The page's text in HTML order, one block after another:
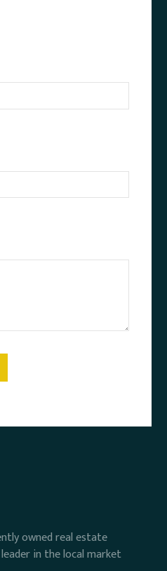
owned real estate
in the local market